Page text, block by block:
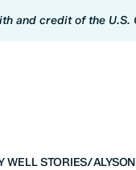
and credit of the U.S.
WELL STORIES/